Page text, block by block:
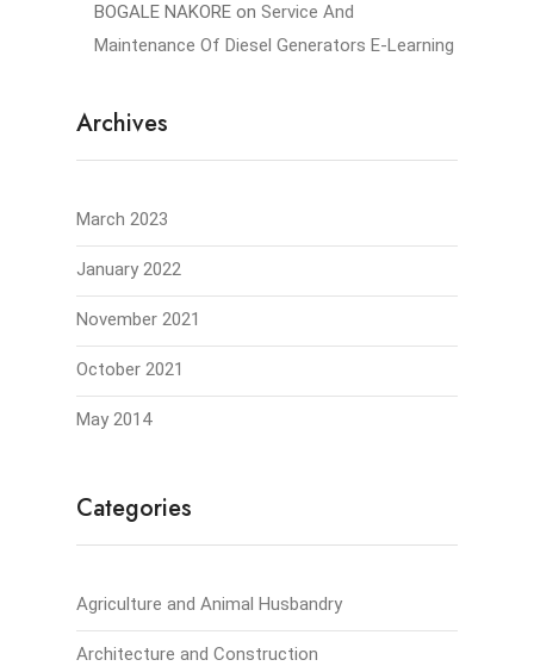
BOGALE NAKORE on Service And
Maintenance Of Diesel Generators E-Learning
Archives
March 2023
January 2022
November 2021
October 2021
May 2014
Categories
Agriculture and Animal Husbandry
Architecture and Construction